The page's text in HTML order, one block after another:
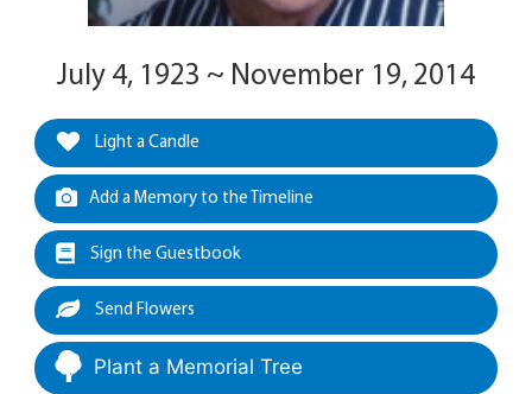
July 4, 1923 ~ November 19, 2014
Light a Candle
Add a Memory to the Timeline
Sign the Guestbook
Send Flowers
Plant a Memorial Tree